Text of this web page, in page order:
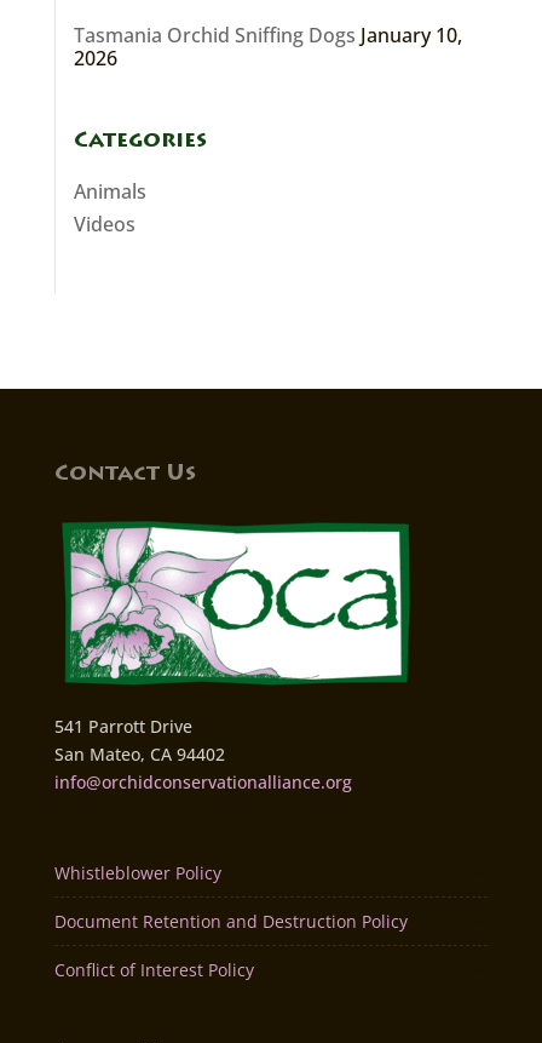
Tasmania Orchid Sniffing Dogs January 10,
2026
Categories
Animals
Videos
Contact Us
541 Parrott Drive
San Mateo, CA 94402
info@orchidconservationalliance.org
Whistleblower Policy
Document Retention and Destruction Policy
Conflict of Interest Policy